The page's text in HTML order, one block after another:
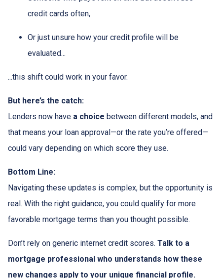
credit cards often,
Or just unsure how your credit profile will be
evaluated...
...this shift could work in your favor.
But here’s the catch:
Lenders now have a choice between different models, and
that means your loan approval—or the rate you’re offered—
could vary depending on which score they use.
Bottom Line:
Navigating these updates is complex, but the opportunity is
real. With the right guidance, you could qualify for more
favorable mortgage terms than you thought possible.
Don’t rely on generic internet credit scores. Talk to a
mortgage professional who understands how these
new changes apply to your unique financial profile.